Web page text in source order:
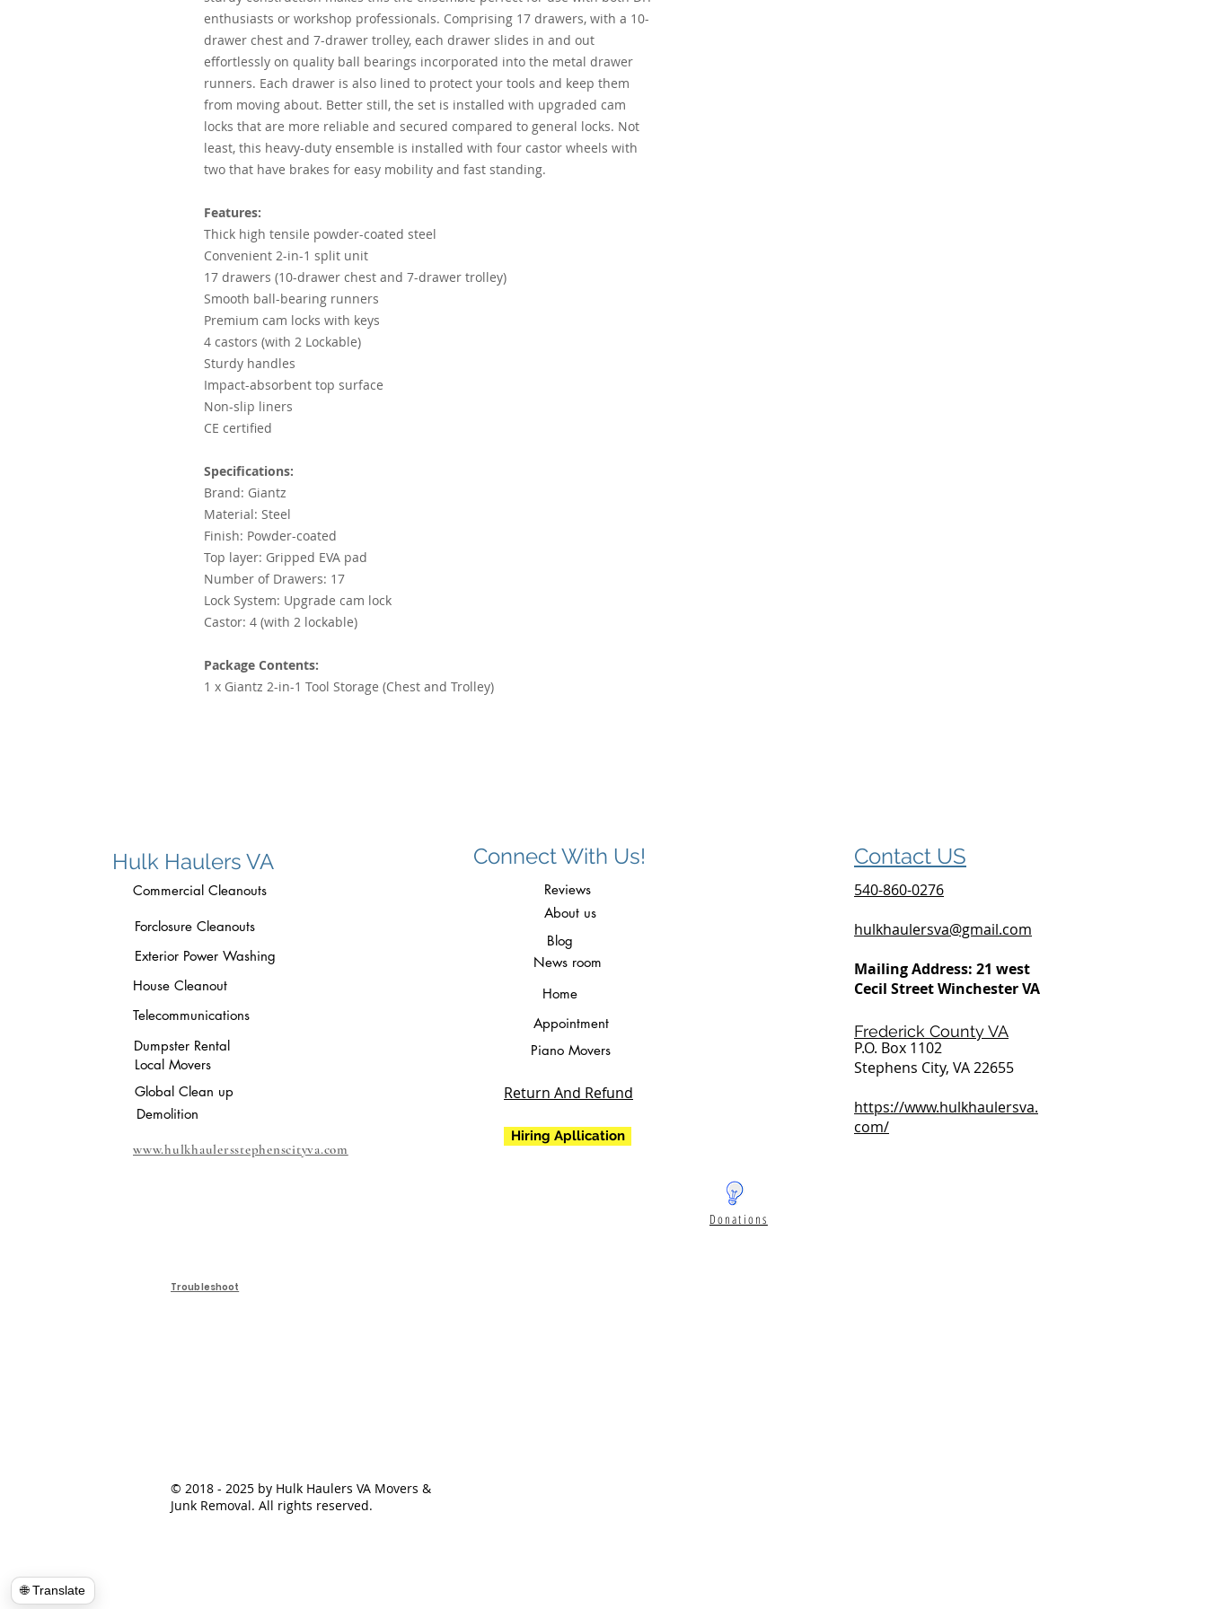
enthusiasts or workshop professionals. Comprising 17 drawers, with a 10-
drawer chest and 7-drawer trolley, each drawer slides in and out
effortlessly on quality ball bearings incorporated into the metal drawer
runners. Each drawer is also lined to protect your tools and keep them
from moving about. Better still, the set is installed with upgraded cam
locks that are more reliable and secured compared to general locks. Not
least, this heavy-duty ensemble is installed with four castor wheels with
two that have brakes for easy mobility and fast standing.
Features:
Thick high tensile powder-coated steel
Convenient 2-in-1 split unit
17 drawers (10-drawer chest and 7-drawer trolley)
Smooth ball-bearing runners
Premium cam locks with keys
4 castors (with 2 Lockable)
Sturdy handles
Impact-absorbent top surface
Non-slip liners
CE certified
Specifications:
Brand: Giantz
Material: Steel
Finish: Powder-coated
Top layer: Gripped EVA pad
Number of Drawers: 17
Lock System: Upgrade cam lock
Castor: 4 (with 2 lockable)
Package Contents:
1 x Giantz 2-in-1 Tool Storage (Chest and Trolley)
Hulk Haulers VA Connect With Us! Contact US
Commercial Cleanouts
Forclosure Cleanouts
Exterior Power Washing
House Cleanout
Telecommunications
Dumpster Rental
Local Movers
Global Clean up
Demolition
www.hulkhaulersstephenscityva.com
Reviews
About us
Blog
News room
Home
Appointment
Piano Movers
Return And Refund
Hiring Apllication
540-860-0276
hulkhaulersva@gmail.com
Mailing Address: 21 west
Cecil Street Winchester VA
P.O. Box 1102
Stephens City, VA 22655
https://www.hulkhaulersva.
com/
Frederick County VA
Donations
© 2018 - 2025 by Hulk Haulers VA Movers &
Junk Removal. All rights reserved.
Troubleshoot
🌐 Translate
📍Load Map